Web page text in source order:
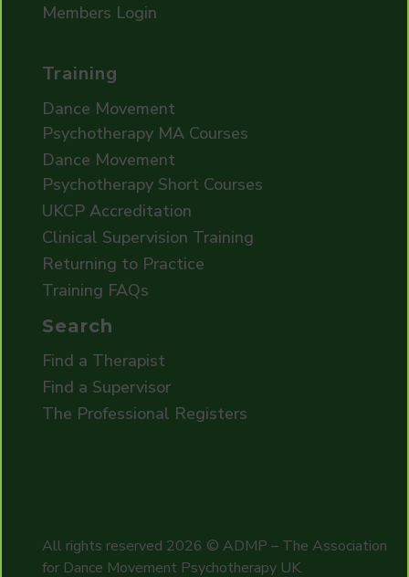
Members Login
Training
Dance Movement
Psychotherapy MA Courses
Dance Movement
Psychotherapy Short Courses
UKCP Accreditation
Clinical Supervision Training
Returning to Practice
Training FAQs
Search
Find a Therapist
Find a Supervisor
The Professional Registers
All rights reserved 2026 © ADMP – The Association
for Dance Movement Psychotherapy UK.